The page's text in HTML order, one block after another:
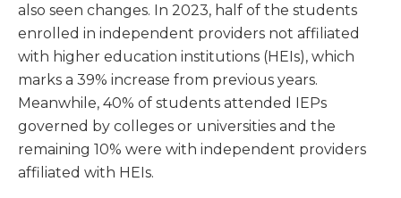
also seen changes. In 2023, half of the students
enrolled in independent providers not affiliated
with higher education institutions (HEIs), which
marks a 39% increase from previous years.
Meanwhile, 40% of students attended IEPs
governed by colleges or universities and the
remaining 10% were with independent providers
affiliated with HEIs.